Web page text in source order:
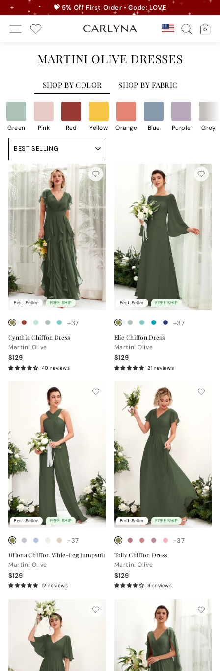
Skip
to
content
slideshow
💝 5% Off First Order • Code: LOVE
Site Navigation
Country/
Search
0
MARTINI OLIVE DRESSES
SHOP BY COLOR SHOP BY FABRIC
Green Pink Red Yellow Orange Blue Purple Grey
Best Seller FREE SHIP
+37
Cynthia Chiffon Dress
Martini Olive
$129
40 reviews
Best Seller FREE SHIP
+37
Elie Chiffon Dress
Martini Olive
$129
21 reviews
Best Seller FREE SHIP
+37
Hilona Chiffon Wide-Leg Jumpsuit
Martini Olive
$129
12 reviews
Best Seller FREE SHIP
+37
Tolly Chiffon Dress
Martini Olive
$129
9 reviews